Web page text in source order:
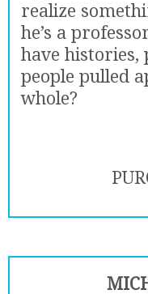
realize
he’s a
have histories,
people pulled
whole?